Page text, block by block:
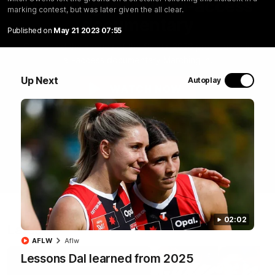
marking contest, but was later given the all clear.
Published on May 21 2023 07:55
Up Next Autoplay
02:02
Lessons Dal learned from 2025
AFLW Aflw
Marching In | Full all-access
documentary
Go behind the scenes of the Saints' 2026 pre-season in
Latest